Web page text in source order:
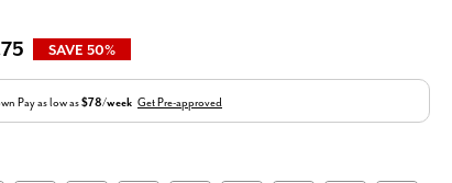
SAVE 50%
Pay as low as$78/week Get Pre-approved